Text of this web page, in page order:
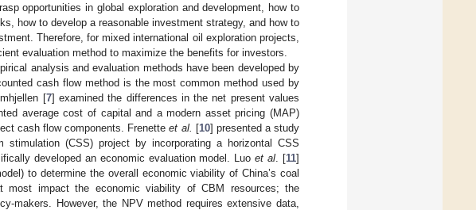
opportunities in global exploration and development, how to
how to develop a reasonable investment strategy, and how to
Therefore, for mixed international oil exploration projects,
evaluation method to maximize the benefits for investors.
analysis and evaluation methods have been developed by
cash flow method is the most common method used by
[7] examined the differences in the net present values
average cost of capital and a modern asset pricing (MAP)
cash flow components. Frenetteet al. [10] presented a study
(CSS) project by incorporating a horizontal CSS
developed an economic evaluation model. Luoet al . [11]
to determine the overall economic viability of China’s coal
most impact the economic viability of CBM resources; the
makers. However, the NPV method requires extensive data,